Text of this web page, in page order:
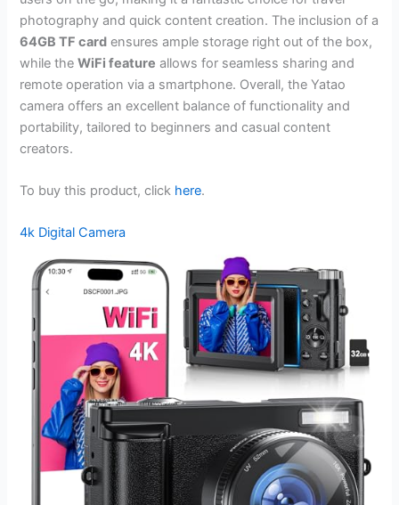
photography and quick content creation. The inclusion of a
64GB TF card ensures ample storage right out of the box,
while theWiFi feature allows for seamless sharing and
remote operation via a smartphone. Overall, the Yatao
camera offers an excellent balance of functionality and
portability, tailored to beginners and casual content
creators.
To buy this product, click here.
4k Digital Camera